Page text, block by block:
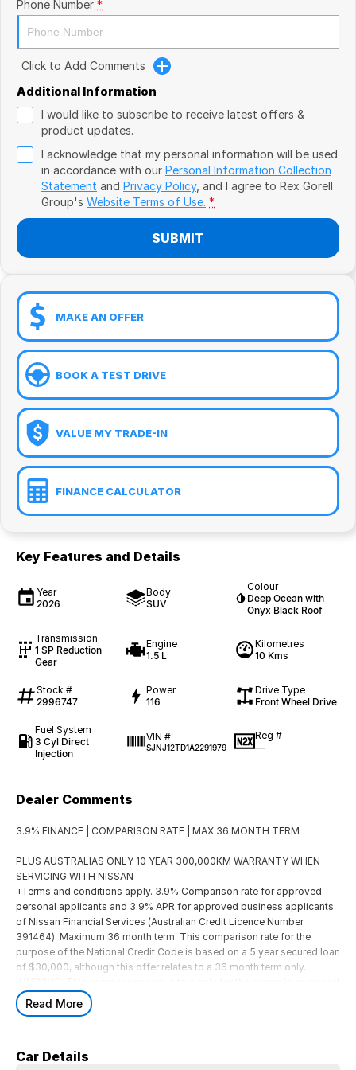
VW
Volvo
Cupra
Geely
Phone Number *
Click to Add Comments
Additional Information
I would like to subscribe to receive latest offers &
product updates.
I acknowledge that my personal information will be used
in accordance with our Personal Information Collection
Statement and Privacy Policy, and I agree to Rex Gorell
Group's Website Terms of Use. *
SUBMIT
MAKE AN OFFER
BOOK A TEST DRIVE
VALUE MY TRADE-IN
FINANCE CALCULATOR
Key Features and Details
Year
2026
Body
SUV
Colour
Deep Ocean with
Onyx Black Roof
Transmission
1 SP Reduction
Gear
Engine
1.5 L
Kilometres
10 Kms
Stock #
2996747
Power
116
Drive Type
Front Wheel Drive
Fuel System
3 Cyl Direct
Injection
VIN #
SJNJ12TD1A2291979
Reg #
—
Dealer Comments
3.9% FINANCE | COMPARISON RATE | MAX 36 MONTH TERM
PLUS AUSTRALIAS ONLY 10 YEAR 300,000KM WARRANTY WHEN
SERVICING WITH NISSAN
+Terms and conditions apply. 3.9% Comparison rate for approved
personal applicants and 3.9% APR for approved business applicants
of Nissan Financial Services (Australian Credit Licence Number
391464). Maximum 36 month term. This comparison rate for the
purpose of the National Credit Code is based on a 5 year secured loan
of $30,000, although this offer relates to a 36 month term only.
may not include all fees. Different terms, fees or other loan amounts
might result in a different comparison rate. Offer available as standard
delivered by 30/09/2026 (offer has been extended), while stocks last.
Read More
Car Details